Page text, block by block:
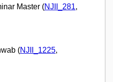
Master (NJII_281,
(NJII_1225,